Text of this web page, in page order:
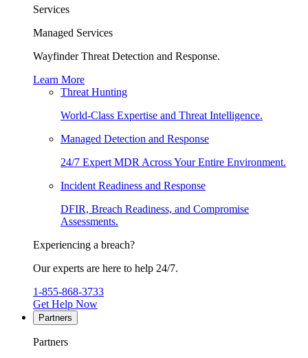
Services
Managed Services
Wayfinder Threat Detection and Response.
Learn More
Threat Hunting
World-Class Expertise and Threat Intelligence.
Managed Detection and Response
24/7 Expert MDR Across Your Entire Environment.
Incident Readiness and Response
DFIR, Breach Readiness, and Compromise
Assessments.
Experiencing a breach?
Our experts are here to help 24/7.
1-855-868-3733
Get Help Now
Partners
Partners